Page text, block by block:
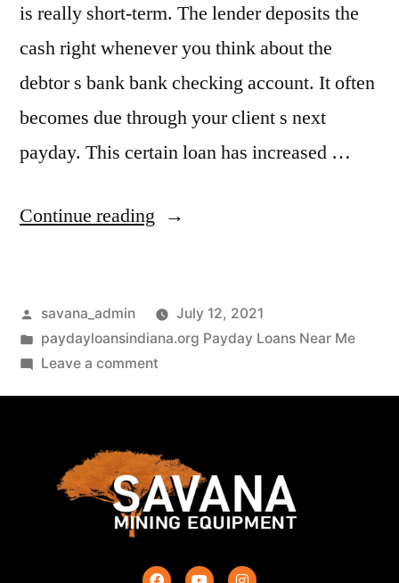
is really short-term. The lender deposits the
cash right whenever you think about the
debtor s bank bank checking account. It often
becomes due through your client s next
payday. This certain loan has increased …
Continue reading
savana_admin
July 12, 2021
paydayloansindiana.org Payday Loans Near Me
Leave a comment